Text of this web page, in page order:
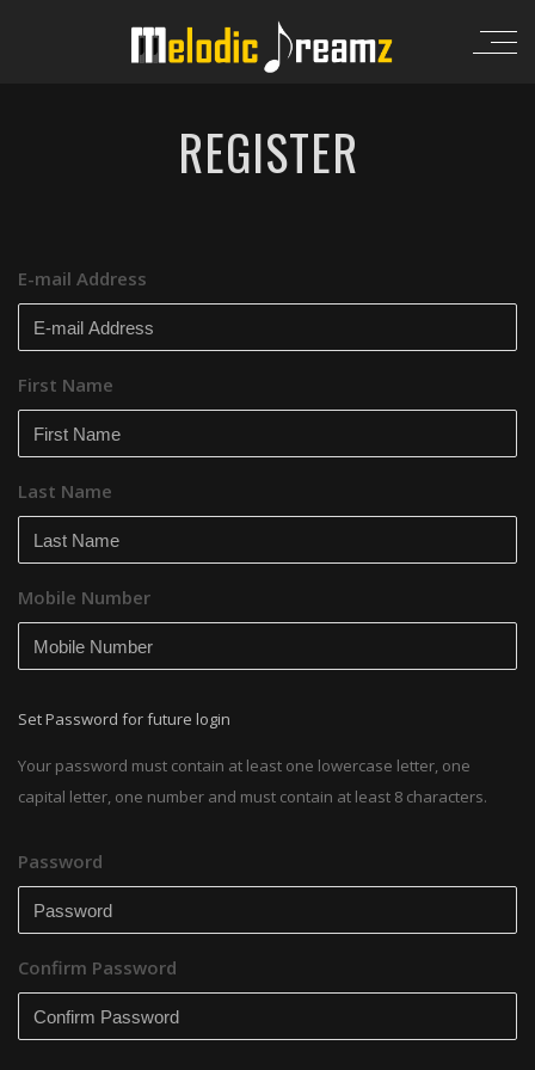
REGISTER
E-mail Address
First Name
Last Name
Mobile Number
Set Password for future login
Your password must contain at least one lowercase letter, one
capital letter, one number and must contain at least 8 characters.
Password
Confirm Password